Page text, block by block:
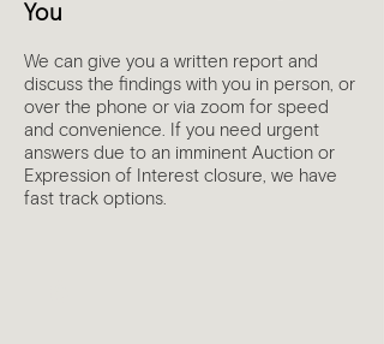
You
We can give you a written report and
discuss the findings with you in person, or
over the phone or via zoom for speed
and convenience. If you need urgent
answers due to an imminent Auction or
Expression of Interest closure, we have
fast track options.